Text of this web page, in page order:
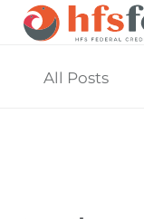
All Posts